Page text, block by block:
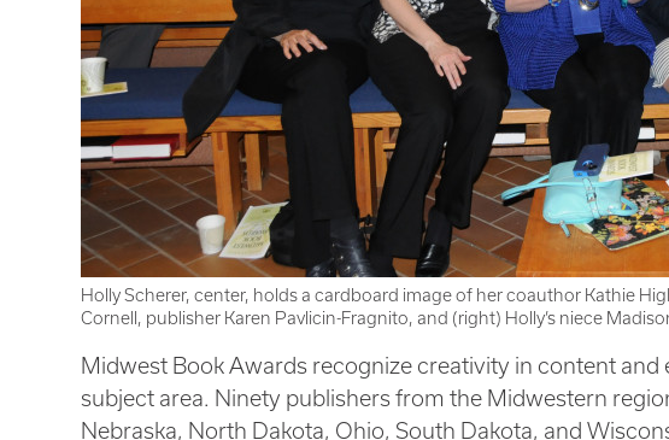
Holly Scherer, center, holds a cardboard image of her coauthor Kathie
Cornell, publisher Karen Pavlicin-Fragnito, and (right) Holly’s niece
Midwest Book Awards recognize creativity in content
subject area. Ninety publishers from the Midwestern
Nebraska, North Dakota, Ohio, South Dakota, and